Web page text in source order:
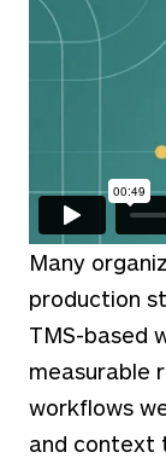
Many
production
TMS-based
measurable
workflows
and context